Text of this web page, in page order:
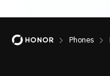
Phones